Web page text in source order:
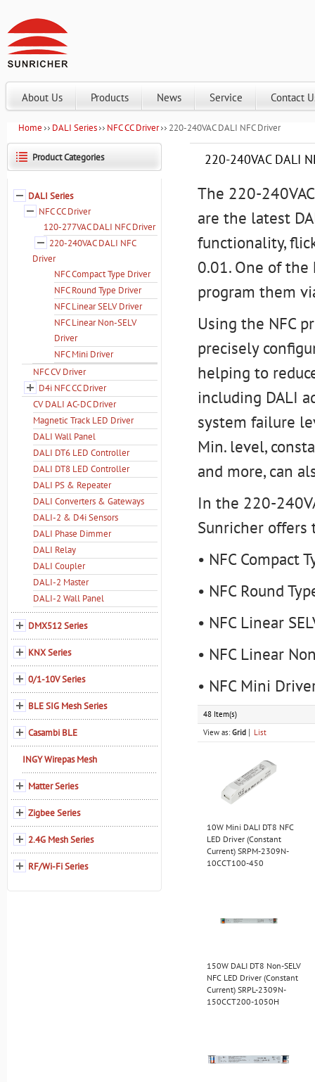
About Us Products News Service Contact
Home DALI Series NFC CC Driver 220-240VAC DALI NFC Driver
220-240VAC DALI
The 220-
are the latest
functionality,
0.01. One of
program them
Using the NFC
precisely
helping to
including DALI
system failure
Min. level,
and more, can
In the 220-
Sunricher
• NFC Compact
• NFC Round
• NFC Linear
• NFC Linear
• NFC Mini
48 Item(s)
View as: Grid List
10W Mini DALI DT8 NFC
LED Driver (Constant
Current) SRPM-2309N-
10CCT100-450
150W DALI DT8 Non-SELV
NFC LED Driver (Constant
Current) SRPL-2309N-
150CCT200-1050H
Product Categories
DALI Series
NFC CC Driver
120-277VAC DALI NFC Driver
220-240VAC DALI NFC
Driver
NFC Compact Type Driver
NFC Round Type Driver
NFC Linear SELV Driver
NFC Linear Non-SELV
Driver
NFC Mini Driver
NFC CV Driver
D4i NFC CC Driver
CV DALI AC-DC Driver
Magnetic Track LED Driver
DALI Wall Panel
DALI DT6 LED Controller
DALI DT8 LED Controller
DALI PS & Repeater
DALI Converters & Gateways
DALI-2 & D4i Sensors
DALI Phase Dimmer
DALI Relay
DALI Coupler
DALI-2 Master
DALI-2 Wall Panel
DMX512 Series
KNX Series
0/1-10V Series
BLE SIG Mesh Series
Casambi BLE
INGY Wirepas Mesh
Matter Series
Zigbee Series
2.4G Mesh Series
RF/Wi-Fi Series